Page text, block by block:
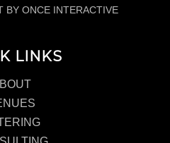
BY ONCE INTERACTIVE
LINKS